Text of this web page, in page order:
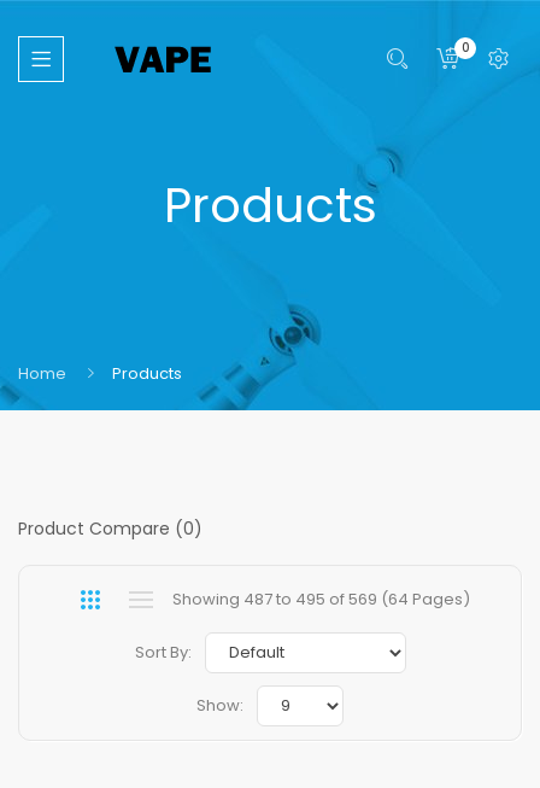
0
Products
Home Products
Product Compare (0)
Showing 487 to 495 of 569 (64 Pages)
Sort By:
Show: